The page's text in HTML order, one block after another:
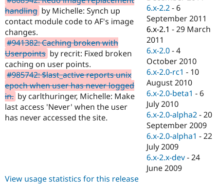
Drupal for
Healthcare
Drupal for
Drupal for
Drupal for
Tourism
Modules
Recipes
Site
Issue
Security
Slack
Newsletters
Drupal
Drupal
handling by Michelle: Synch up
contact module code to AF's image
changes.
#941382: Caching broken with
Userpoints by recrit: Fixed broken
caching on user points.
#985742: $last_active reports unix
epoch when user has never logged
in. by carlthuringer, Michelle: Make
last access 'Never' when the user
has never accessed the site.
6.x-2.2 - 6
September 2011
6.x-2.1 -29 March
2011
6.x-2.0 -4
October 2010
6.x-2.0-rc1 - 10
August 2010
6.x-2.0-beta1 - 6
July 2010
6.x-2.0-alpha2 -20
September 2009
6.x-2.0-alpha1 -22
July 2009
6.x-2.x-dev -24
June 2009
View usage statistics for this release